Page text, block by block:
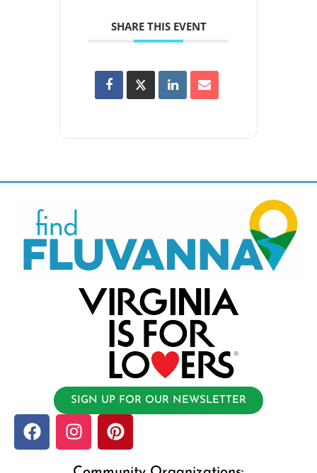
SHARE THIS EVENT
SIGN UP FOR OUR NEWSLETTER